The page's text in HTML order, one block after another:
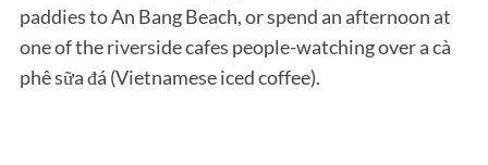
paddies to An Bang Beach, or spend an afternoon at
one of the riverside cafes people-watching over a cà
phê sữa đá (Vietnamese iced coffee).